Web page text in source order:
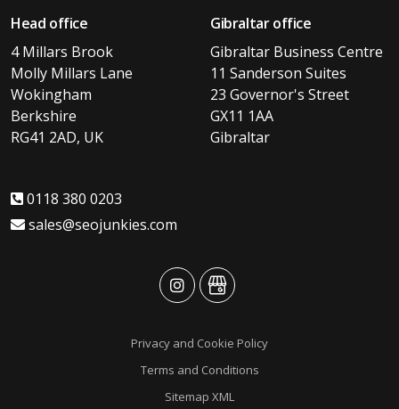
Head office
4 Millars Brook
Molly Millars Lane
Wokingham
Berkshire
RG41 2AD, UK
Gibraltar office
Gibraltar Business Centre
11 Sanderson Suites
23 Governor's Street
GX11 1AA
Gibraltar
0118 380 0203
sales@seojunkies.com
advansysadvansys
Privacy and Cookie Policy
Terms and Conditions
Sitemap XML